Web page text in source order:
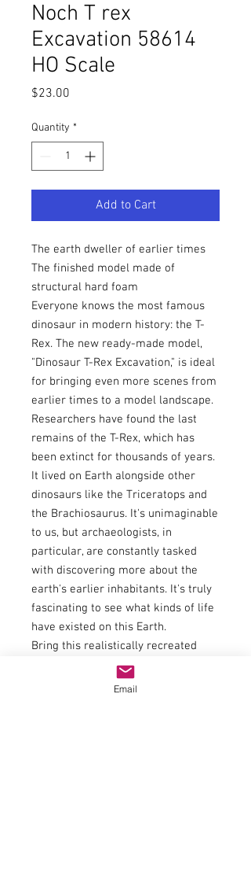
Noch T rex
Excavation 58614
HO Scale
$23.00
Quantity *
Add to Cart
The earth dweller of earlier times
The finished model made of
structural hard foam
Everyone knows the most famous
dinosaur in modern history: the T-
Rex. The new ready-made model,
"Dinosaur T-Rex Excavation," is ideal
for bringing even more scenes from
earlier times to a model landscape.
Researchers have found the last
remains of the T-Rex, which has
been extinct for thousands of years.
It lived on Earth alongside other
dinosaurs like the Triceratops and
the Brachiosaurus. It's unimaginable
to us, but archaeologists, in
particular, are constantly tasked
with discovering more about the
earth's earlier inhabitants. It's truly
fascinating to see what kinds of life
have existed on this Earth.
Bring this realistically recreated
“Dinosaur T-Rex Excavation” to your
model building site and immerse
Email